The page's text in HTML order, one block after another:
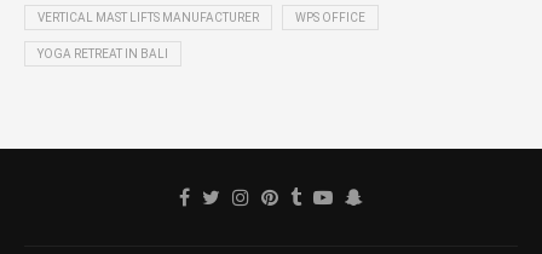
VERTICAL MAST LIFTS MANUFACTURER WPS OFFICE
YOGA RETREAT IN BALI